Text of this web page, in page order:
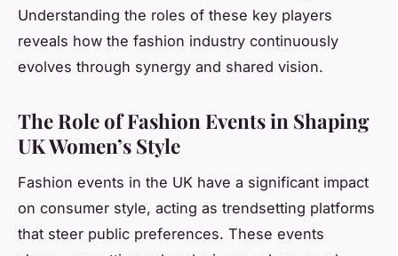
Understanding the roles of these key players
reveals how the fashion industry continuously
evolves through synergy and shared vision.
The Role of Fashion Events in Shaping
UK Women’s Style
Fashion events in the UK have a significant impact
on consumer style, acting as trendsetting platforms
that steer public preferences. These events